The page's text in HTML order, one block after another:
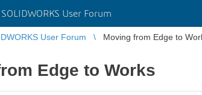
SOLIDWORKS User Forum
User Forum Moving from Edge to
Edge to Works